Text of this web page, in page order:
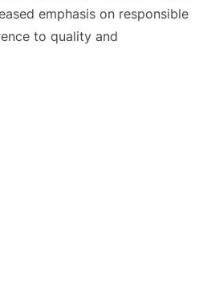
emphasis on responsible
to quality and